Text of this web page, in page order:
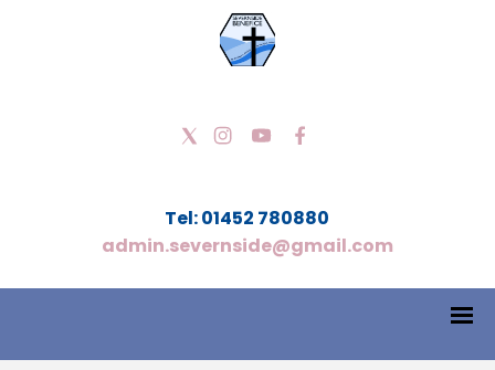
Tel: 01452 780880
admin.severnside@gmail.com